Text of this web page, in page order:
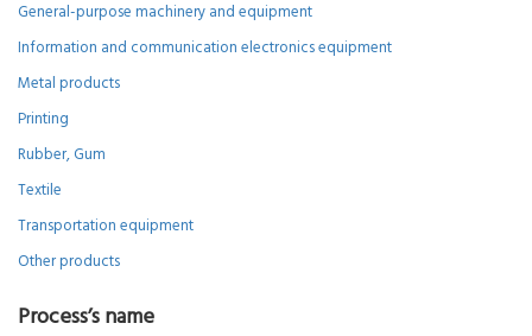
General-purpose machinery and equipment
Information and communication electronics equipment
Metal products
Printing
Rubber, Gum
Textile
Transportation equipment
Other products
Process’s name